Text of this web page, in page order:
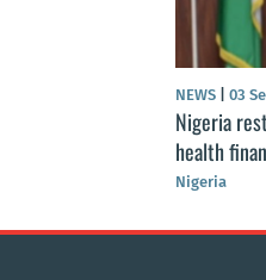
NEWS 03
Nigeria
health
Nigeria